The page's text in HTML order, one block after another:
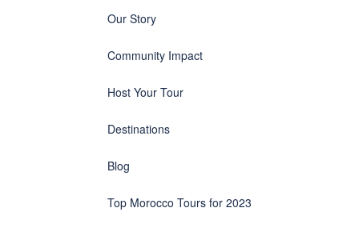
Our Story
Community Impact
Host Your Tour
Destinations
Blog
Top Morocco Tours for 2023